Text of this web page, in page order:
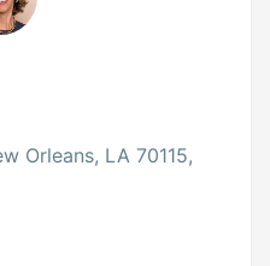
Orleans, LA 70115,